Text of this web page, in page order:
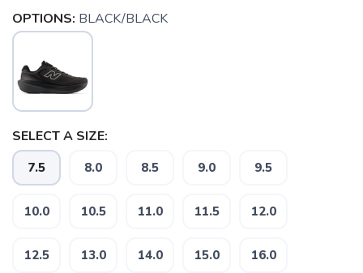
OPTIONS: BLACK/BLACK
SELECT A SIZE:
7.5 8.0 8.5 9.0 9.5
10.0 10.5 11.0 11.5 12.0
12.5 13.0 14.0 15.0 16.0